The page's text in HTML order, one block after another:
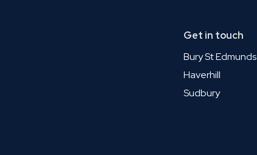
Get in touch
Bury St Edmunds
Haverhill
Sudbury